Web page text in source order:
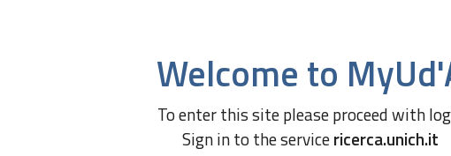
Welcome to
To enter this site please proceed with
Sign in to the servicericerca.unich.it